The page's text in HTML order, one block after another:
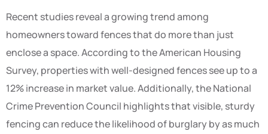
Recent studies reveal a growing trend among
homeowners toward fences that do more than just
enclose a space. According to the American Housing
Survey, properties with well-designed fences see up to a
12% increase in market value. Additionally, the National
Crime Prevention Council highlights that visible, sturdy
fencing can reduce the likelihood of burglary by as much